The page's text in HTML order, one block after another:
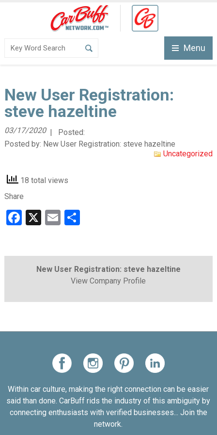
Menu
New User Registration:
steve hazeltine
| Posted:
03/17/2020
Posted by: New User Registration: steve hazeltine
Uncategorized
18 total views
Share
Facebook
X EmailShare
New User Registration: steve hazeltine
View Company Profile
Within car culture, making the right connection can be easier
said than done. CarBuff rids the industry of this ambiguity by
connecting enthusiasts with verified businesses... Join the
network.